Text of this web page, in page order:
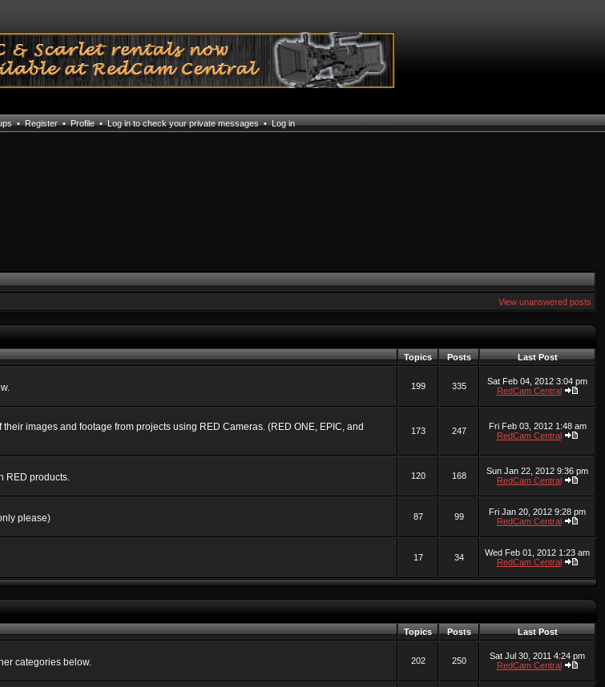
•Register•Profile•Log in to check your private messages•Log in
View unanswered posts
Topics Posts Last Post
199 335
Sat Feb 04, 2012 3:04 pm
RedCam Central
images and footage from projects using RED Cameras. (RED ONE, EPIC, and
173 247
Fri Feb 03, 2012 1:48 am
RedCam Central
RED products. 120 168
Sun Jan 22, 2012 9:36 pm
RedCam Central
please) 87 99
Fri Jan 20, 2012 9:28 pm
RedCam Central
17 34
Wed Feb 01, 2012 1:23 am
RedCam Central
Topics Posts Last Post
categories below. 202 250
Sat Jul 30, 2011 4:24 pm
RedCam Central